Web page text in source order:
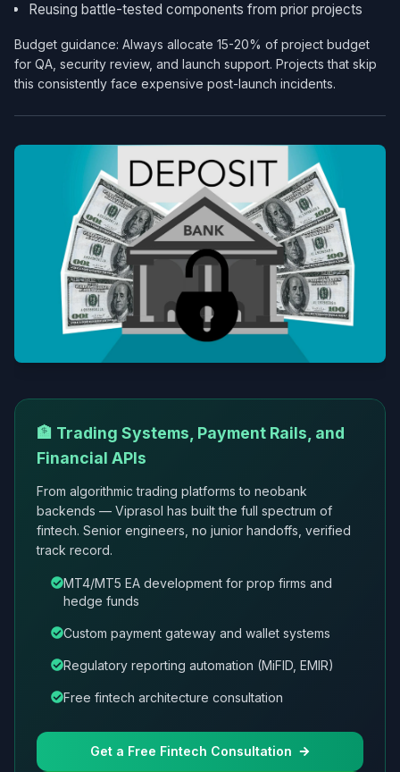
Reusing battle-tested components from prior projects
Budget guidance: Always allocate 15-20% of project budget
for QA, security review, and launch support. Projects that skip
this consistently face expensive post-launch incidents.
🏦 Trading Systems, Payment Rails, and
Financial APIs
From algorithmic trading platforms to neobank
backends — Viprasol has built the full spectrum of
fintech. Senior engineers, no junior handoffs, verified
track record.
MT4/MT5 EA development for prop firms and
hedge funds
Custom payment gateway and wallet systems
Regulatory reporting automation (MiFID, EMIR)
Free fintech architecture consultation
Get a Free Fintech Consultation